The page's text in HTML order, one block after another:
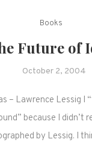
Books
Future of
October 2, 2004
– Lawrence Lessig I
because I didn’t
by Lessig. I